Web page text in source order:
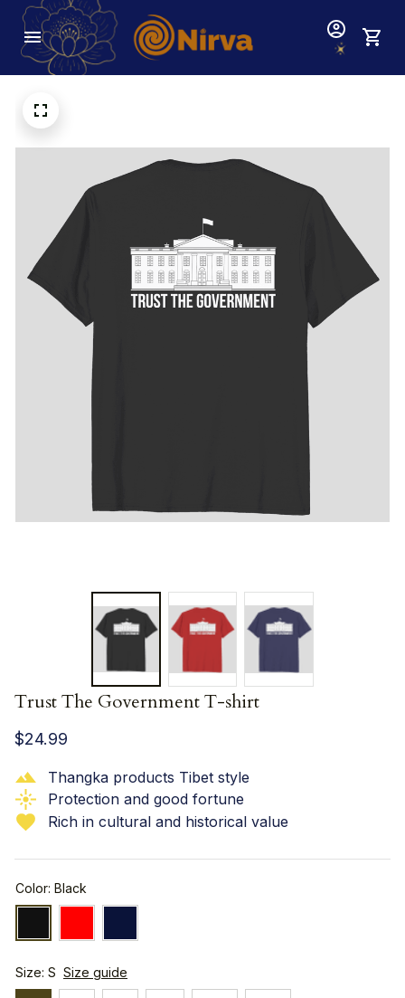
Trust The Government T-shirt
$24.99
Thangka products Tibet style
Protection and good fortune
Rich in cultural and historical value
Color: Black
Size: S Size guide